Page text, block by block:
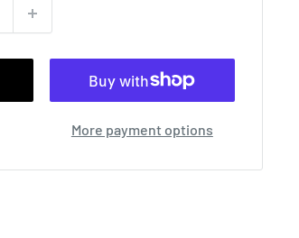
More payment options